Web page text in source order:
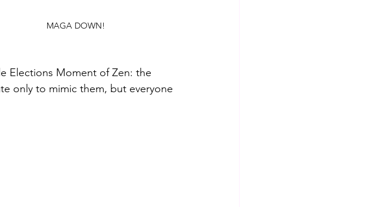
MAGA DOWN!
Elections Moment of Zen: the
only to mimic them, but everyone